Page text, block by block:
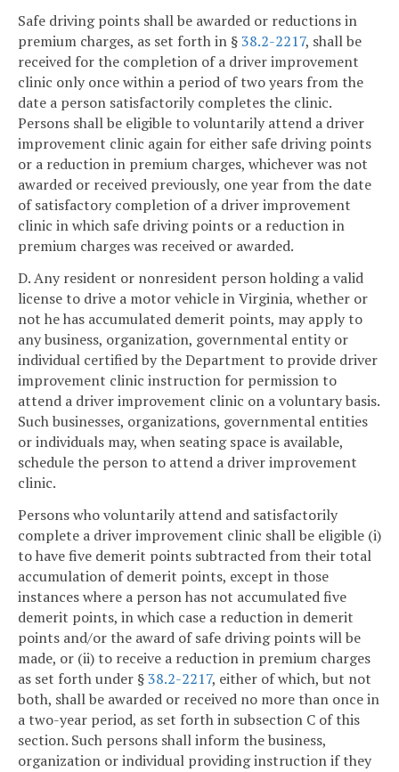
Safe driving points shall be awarded or reductions in
premium charges, as set forth in §38.2-2217, shall be
received for the completion of a driver improvement
clinic only once within a period of two years from the
date a person satisfactorily completes the clinic.
Persons shall be eligible to voluntarily attend a driver
improvement clinic again for either safe driving points
or a reduction in premium charges, whichever was not
awarded or received previously, one year from the date
of satisfactory completion of a driver improvement
clinic in which safe driving points or a reduction in
premium charges was received or awarded.
D. Any resident or nonresident person holding a valid
license to drive a motor vehicle in Virginia, whether or
not he has accumulated demerit points, may apply to
any business, organization, governmental entity or
individual certified by the Department to provide driver
improvement clinic instruction for permission to
attend a driver improvement clinic on a voluntary basis.
Such businesses, organizations, governmental entities
or individuals may, when seating space is available,
schedule the person to attend a driver improvement
clinic.
Persons who voluntarily attend and satisfactorily
complete a driver improvement clinic shall be eligible (i)
to have five demerit points subtracted from their total
accumulation of demerit points, except in those
instances where a person has not accumulated five
demerit points, in which case a reduction in demerit
points and/or the award of safe driving points will be
made, or (ii) to receive a reduction in premium charges
as set forth under §38.2-2217, either of which, but not
both, shall be awarded or received no more than once in
a two-year period, as set forth in subsection C of this
section. Such persons shall inform the business,
organization or individual providing instruction if they